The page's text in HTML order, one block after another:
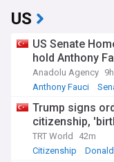
US
US Senate
hold Anthony
Anadolu Agency 9h
Anthony Fauci
Trump signs
citizenship,
TRT World
42m
Citizenship